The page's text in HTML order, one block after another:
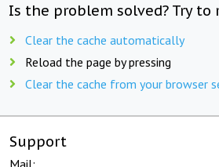
Is the problem solved? Try to
Clear the cache automatically
Reload the page by pressing
Clear the cache from your browser
Support
Mail: